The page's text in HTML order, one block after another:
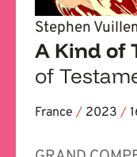
Stephen
A Kind of
of
France / 2023 /